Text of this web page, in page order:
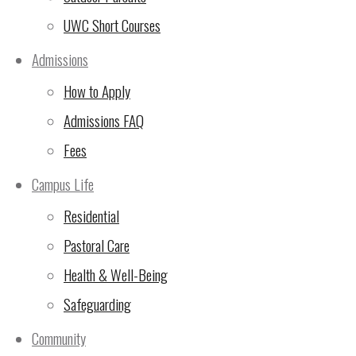
UWC Short Courses
Admissions
How to Apply
Admissions FAQ
Fees
Campus Life
Residential
Pastoral Care
Health & Well-Being
Safeguarding
Community
The Primary Athletics squad, like their secondary
at their Athletics Championships on Thursday.